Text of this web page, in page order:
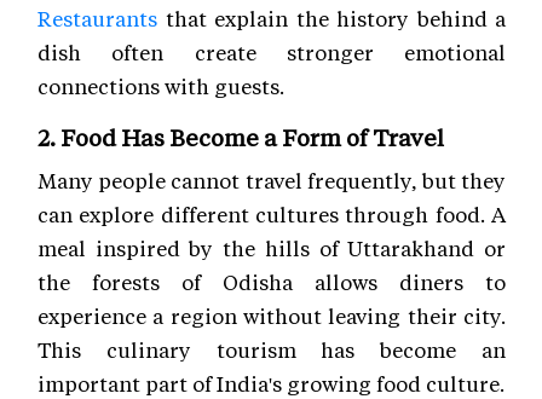
Restaurants that explain the history behind a
dish often create stronger emotional
connections with guests.
2. Food Has Become a Form of Travel
Many people cannot travel frequently, but they
can explore different cultures through food. A
meal inspired by the hills of Uttarakhand or
the forests of Odisha allows diners to
experience a region without leaving their city.
This culinary tourism has become an
important part of India's growing food culture.